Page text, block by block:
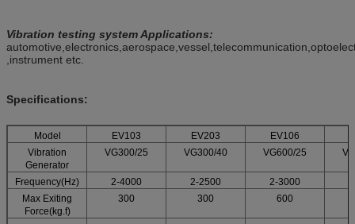
Vibration testing systemApplications:
,instrument etc.
Specifications:
Model EV103 EV203 EV106
Vibration
Generator
VG300/25 VG300/40 VG600/25
Frequency(Hz) 2-4000 2-2500 2-3000
Max Exiting
Force(kg.f)
300 300 600